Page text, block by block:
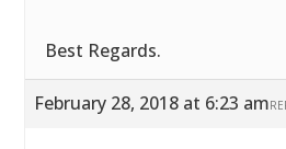
Best Regards.
February 28, 2018 at 6:23 am